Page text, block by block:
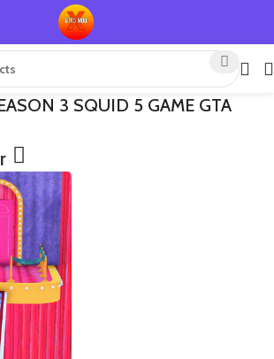
3 SQUID 5 GAME GTA